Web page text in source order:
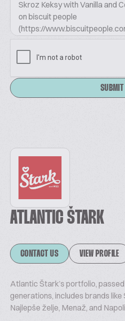
SUBMIT
ATLANTIC ŠTARK
CONTACT US VIEW PROFILE
Atlantic Štark’s portfolio,
generations, includes brands like
Najlepše želje, Menaž, and